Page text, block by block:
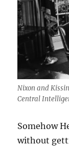
Nixon and
Central
Somehow
without